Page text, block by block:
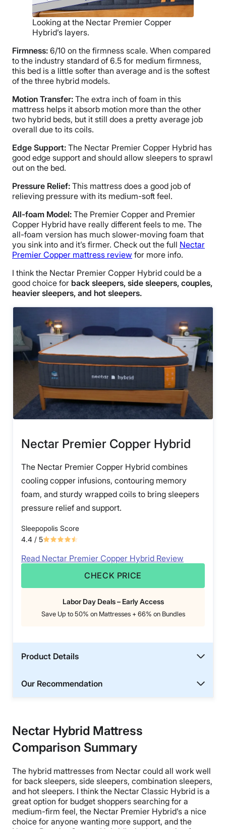
Looking at the Nectar Premier Copper
Hybrid’s layers.
Firmness: 6/10 on the firmness scale. When compared
to the industry standard of 6.5 for medium firmness,
this bed is a little softer than average and is the softest
of the three hybrid models.
Motion Transfer: The extra inch of foam in this
mattress helps it absorb motion more than the other
two hybrid beds, but it still does a pretty average job
overall due to its coils.
Edge Support: The Nectar Premier Copper Hybrid has
good edge support and should allow sleepers to sprawl
out on the bed.
Pressure Relief: This mattress does a good job of
relieving pressure with its medium-soft feel.
All-foam Model: The Premier Copper and Premier
Copper Hybrid have really different feels to me. The
all-foam version has much slower-moving foam that
you sink into and it’s firmer. Check out the full Nectar
Premier Copper mattress review for more info.
I think the Nectar Premier Copper Hybrid could be a
good choice for back sleepers, side sleepers, couples,
heavier sleepers, and hot sleepers.
Nectar Premier Copper Hybrid
The Nectar Premier Copper Hybrid combines
cooling copper infusions, contouring memory
foam, and sturdy wrapped coils to bring sleepers
pressure relief and support.
Sleepopolis Score
4.4 / 5
Read Nectar Premier Copper Hybrid Review
CHECK PRICE
Labor Day Deals – Early Access
Save Up to 50% on Mattresses + 66% on Bundles
Product Details
Our Recommendation
Nectar Hybrid Mattress
Comparison Summary
The hybrid mattresses from Nectar could all work well
for back sleepers, side sleepers, combination sleepers,
and hot sleepers. I think the Nectar Classic Hybrid is a
great option for budget shoppers searching for a
medium-firm feel, the Nectar Premier Hybrid’s a nice
choice for anyone wanting more support, and the